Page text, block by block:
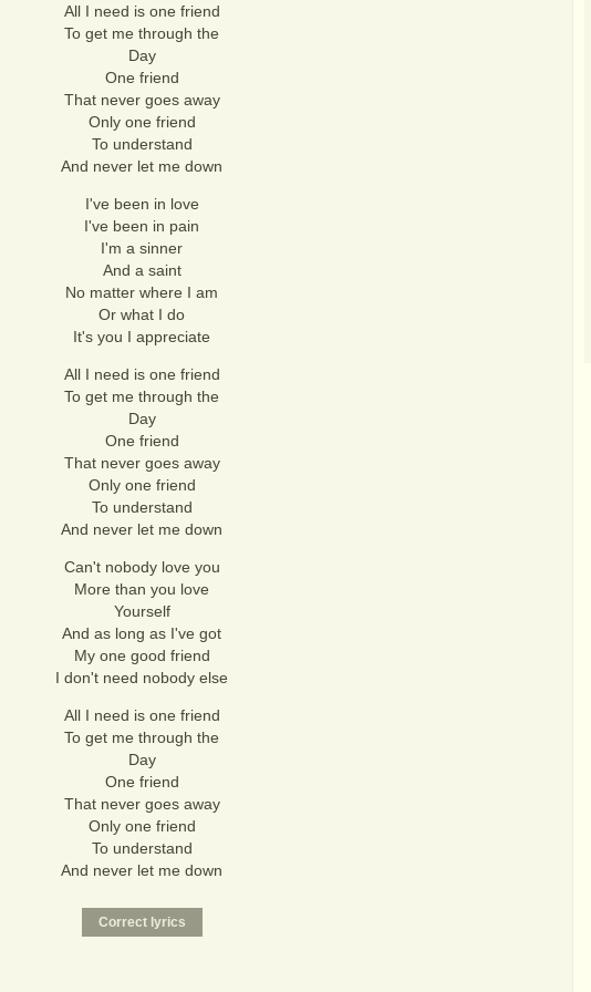
All I need is one friend
To get me through the
Day
One friend
That never goes away
Only one friend
To understand
And never let me down
I've been in love
I've been in pain
I'm a sinner
And a saint
No matter where I am
Or what I do
It's you I appreciate
All I need is one friend
To get me through the
Day
One friend
That never goes away
Only one friend
To understand
And never let me down
Can't nobody love you
More than you love
Yourself
And as long as I've got
My one good friend
I don't need nobody else
All I need is one friend
To get me through the
Day
One friend
That never goes away
Only one friend
To understand
And never let me down